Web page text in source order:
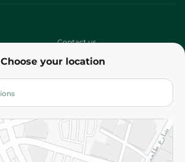
Choose your location
Contact us
Terms and Conditions